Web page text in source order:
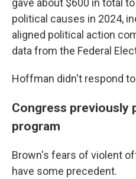
gave about $600 in total
political causes in 2024,
aligned political action
data from the Federal
Hoffman didn't respond
Congress previously
program
Brown's fears of violent
have some precedent.